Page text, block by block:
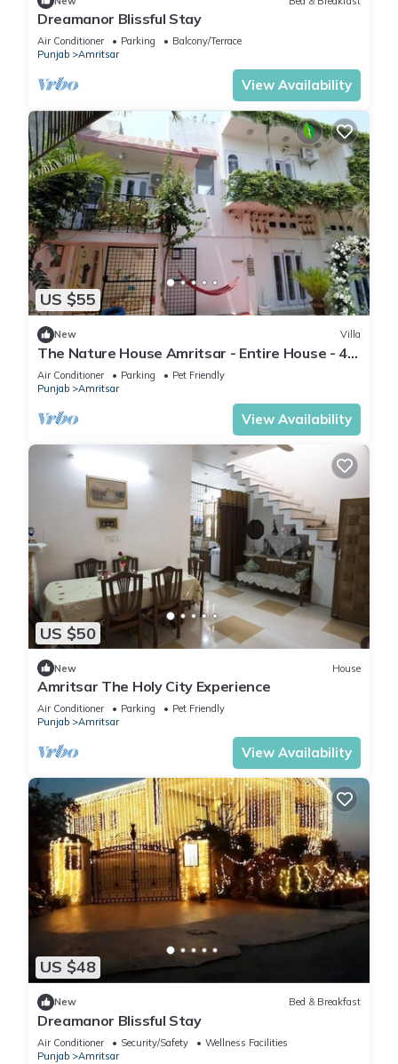
Dreamanor Blissful Stay
Air Conditioner Parking
Balcony/Terrace
Punjab
Amritsar
View Availability
US $55
New Villa
The Nature House Amritsar - Entire House - 4.4
KMs from The Golden Temple
Air Conditioner Parking
Pet Friendly
Punjab
Amritsar
View Availability
US $50
New House
Amritsar The Holy City Experience
Air Conditioner Parking
Pet Friendly
Punjab
Amritsar
View Availability
US $48
New Bed & Breakfast
Dreamanor Blissful Stay
Air Conditioner Security/Safety
Wellness Facilities
Punjab
Amritsar